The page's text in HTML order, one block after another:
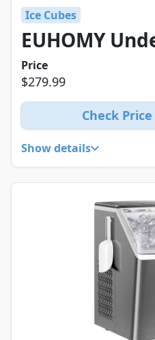
Ice Cubes
EUHOMY
Price
$279.99
Check
Show details